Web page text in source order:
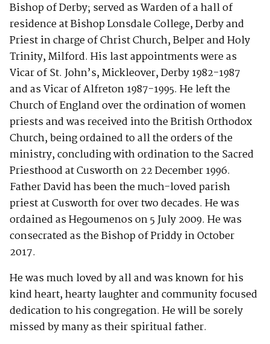
Bishop of Derby; served as Warden of a hall of
residence at Bishop Lonsdale College, Derby and
Priest in charge of Christ Church, Belper and Holy
Trinity, Milford. His last appointments were as
Vicar of St. John’s, Mickleover, Derby 1982-1987
and as Vicar of Alfreton 1987-1995. He left the
Church of England over the ordination of women
priests and was received into the British Orthodox
Church, being ordained to all the orders of the
ministry, concluding with ordination to the Sacred
Priesthood at Cusworth on 22 December 1996.
Father David has been the much-loved parish
priest at Cusworth for over two decades. He was
ordained as Hegoumenos on 5 July 2009. He was
consecrated as the Bishop of Priddy in October
2017.
He was much loved by all and was known for his
kind heart, hearty laughter and community focused
dedication to his congregation. He will be sorely
missed by many as their spiritual father.